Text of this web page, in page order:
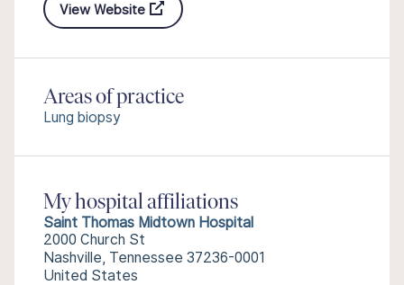
View Website
Areas of practice
Lung biopsy
My hospital affiliations
Saint Thomas Midtown Hospital
2000 Church St
Nashville, Tennessee 37236-0001
United States